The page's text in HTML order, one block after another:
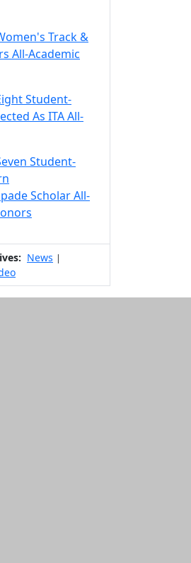
Track &
All-Academic
Student-
As ITA All-
Student-
Scholar All-
News |